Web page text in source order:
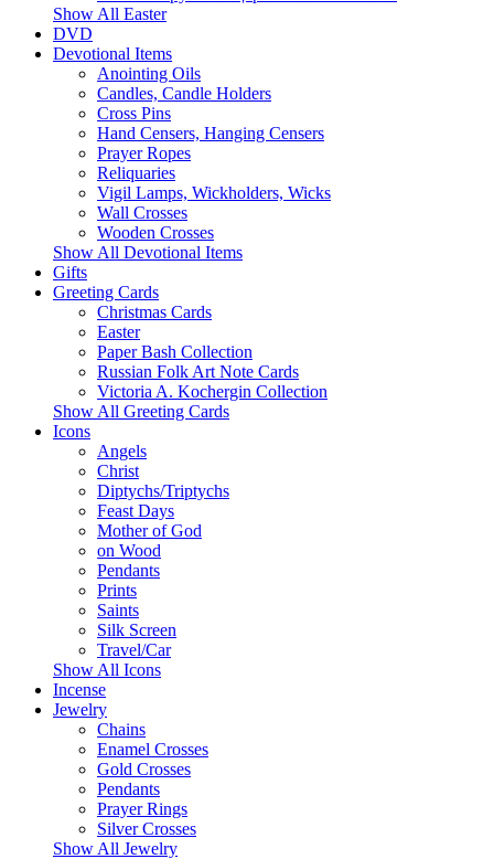
Show All Easter
DVD
Devotional Items
Anointing Oils
Candles, Candle Holders
Cross Pins
Hand Censers, Hanging Censers
Prayer Ropes
Reliquaries
Vigil Lamps, Wickholders, Wicks
Wall Crosses
Wooden Crosses
Show All Devotional Items
Gifts
Greeting Cards
Christmas Cards
Easter
Paper Bash Collection
Russian Folk Art Note Cards
Victoria A. Kochergin Collection
Show All Greeting Cards
Icons
Angels
Christ
Diptychs/Triptychs
Feast Days
Mother of God
on Wood
Pendants
Prints
Saints
Silk Screen
Travel/Car
Show All Icons
Incense
Jewelry
Chains
Enamel Crosses
Gold Crosses
Pendants
Prayer Rings
Silver Crosses
Show All Jewelry